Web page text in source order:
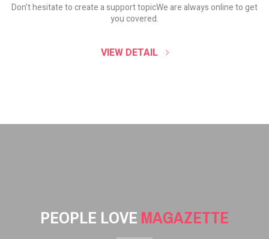
Don't hesitate to create a support topicWe are always online to get
you covered.
VIEW DETAIL
PEOPLE LOVE MAGAZETTE